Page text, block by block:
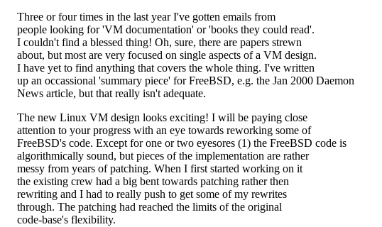
Three or four times in the last year I've gotten emails from
people looking for 'VM documentation' or 'books they could read'.
I couldn't find a blessed thing! Oh, sure, there are papers strewn
about, but most are very focused on single aspects of a VM design.
I have yet to find anything that covers the whole thing. I've written
up an occassional 'summary piece' for FreeBSD, e.g. the Jan 2000 Daemon
News article, but that really isn't adequate.
The new Linux VM design looks exciting! I will be paying close
attention to your progress with an eye towards reworking some of
FreeBSD's code. Except for one or two eyesores (1) the FreeBSD code is
algorithmically sound, but pieces of the implementation are rather
messy from years of patching. When I first started working on it
the existing crew had a big bent towards patching rather then
rewriting and I had to really push to get some of my rewrites
through. The patching had reached the limits of the original
code-base's flexibility.